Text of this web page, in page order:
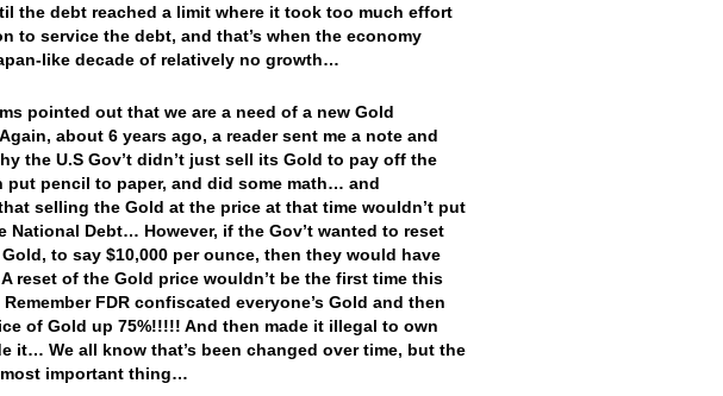
the debt reached a limit where it took too much effort
to service the debt, and that’s when the economy
like decade of relatively no growth…
pointed out that we are a need of a new Gold
about 6 years ago, a reader sent me a note and
the U.S Gov’t didn’t just sell its Gold to pay off the
put pencil to paper, and did some math… and
selling the Gold at the price at that time wouldn’t put
National Debt… However, if the Gov’t wanted to reset
to say $10,000 per ounce, then they would have
reset of the Gold price wouldn’t be the first time this
FDR confiscated everyone’s Gold and then
of Gold up 75%!!!!! And then made it illegal to own
it… We all know that’s been changed over time, but the
important thing…